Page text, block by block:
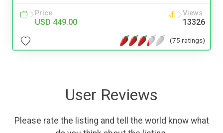
Price
USD 449.00
Views
13326
(75 ratings)
User Reviews
Please rate the listing and tell the world know what